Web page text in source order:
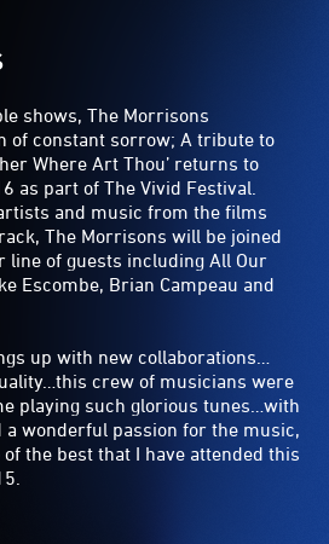
shows, The Morrisons
of constant sorrow; A tribute to
Where Art Thou’ returns to
as part of The Vivid Festival.
and music from the films
The Morrisons will be joined
line of guests including All Our
Escombe, Brian Campeau and
up with new collaborations…
crew of musicians were
playing such glorious tunes…with
wonderful passion for the music,
the best that I have attended this